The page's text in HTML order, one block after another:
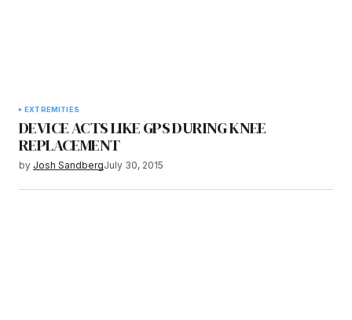
EXTREMITIES
DEVICE ACTS LIKE GPS DURING KNEE
REPLACEMENT
by Josh SandbergJuly 30, 2015